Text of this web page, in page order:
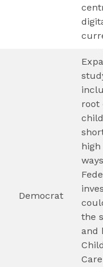
Democrat
root
the
and